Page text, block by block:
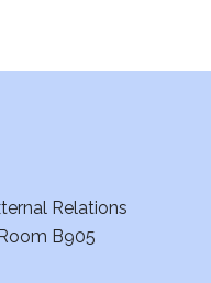
Relations
B905